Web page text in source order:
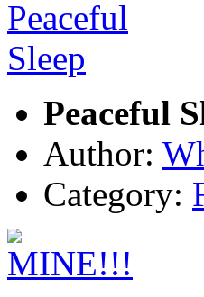
Peaceful
Author:
Category: